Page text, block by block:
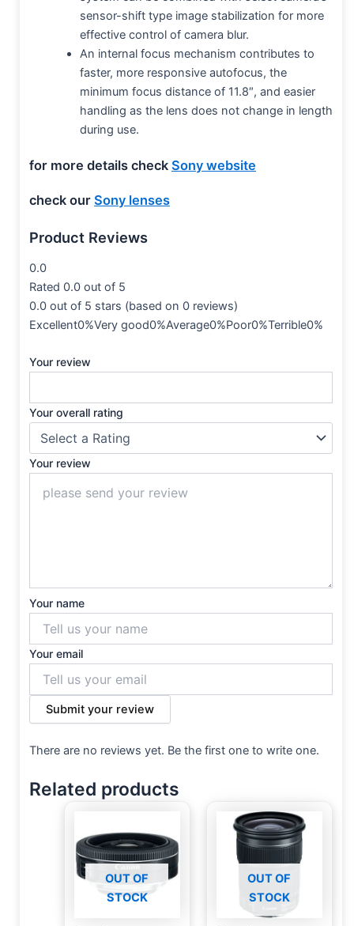
sensor-shift type image stabilization for more
effective control of camera blur.
An internal focus mechanism contributes to
faster, more responsive autofocus, the
minimum focus distance of 11.8″, and easier
handling as the lens does not change in length
during use.
for more details check Sony website
check our Sony lenses
Product Reviews
0.0
Rated 0.0 out of 5
0.0 out of 5 stars (based on 0 reviews)
Excellent0%Very good0%Average0%Poor0%Terrible0%
Your review
Your overall rating
Your review
Your name
Your email
Submit your review
There are no reviews yet. Be the first one to write one.
Related products
OUT OF
STOCK
OUT OF
STOCK